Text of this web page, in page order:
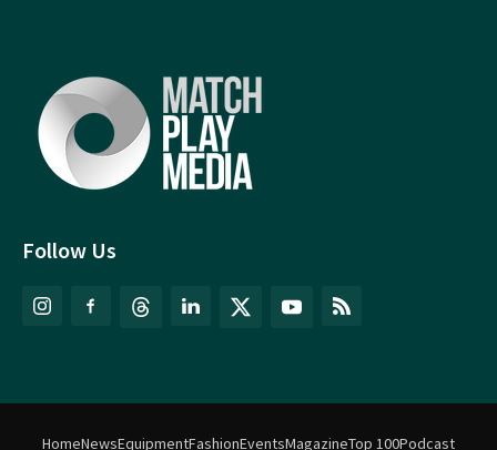
Follow Us
HomeNewsEquipmentFashionEventsMagazineTop 100Podcast